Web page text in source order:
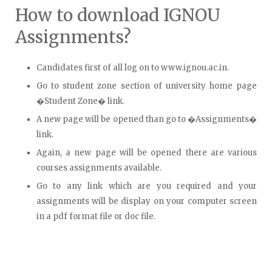
How to download IGNOU
Assignments?
Candidates first of all log on to www.ignou.ac.in.
Go to student zone section of university home page
�Student Zone� link.
A new page will be opened than go to �Assignments�
link.
Again, a new page will be opened there are various
courses assignments available.
Go to any link which are you required and your
assignments will be display on your computer screen
in a pdf format file or doc file.